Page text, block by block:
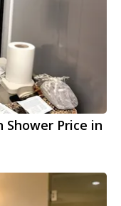
Price in